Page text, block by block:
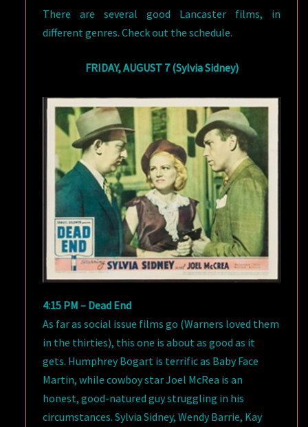
There are several good Lancaster films, in
different genres. Check out the schedule.
FRIDAY, AUGUST 7 (Sylvia Sidney)
4:15 PM – Dead End
As far as social issue films go (Warners loved them
in the thirties), this one is about as good as it
gets. Humphrey Bogart is terrific as Baby Face
Martin, while cowboy star Joel McRea is an
honest, good-natured guy struggling in his
circumstances. Sylvia Sidney, Wendy Barrie, Kay